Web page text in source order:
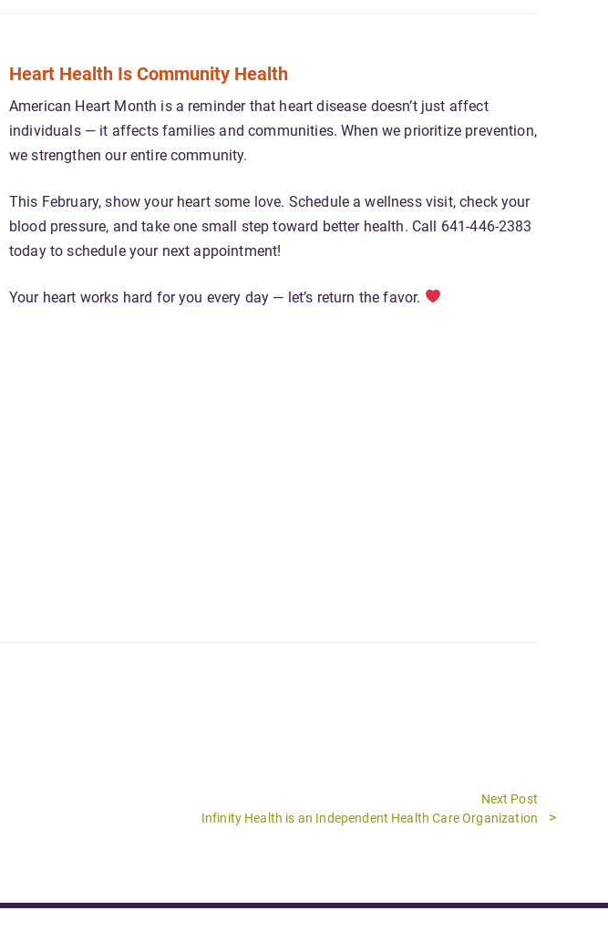
Heart Health Is Community Health
American Heart Month is a reminder that heart disease doesn’t just affect
individuals — it affects families and communities. When we prioritize prevention,
we strengthen our entire community.
This February, show your heart some love. Schedule a wellness visit, check your
blood pressure, and take one small step toward better health. Call 641-446-2383
today to schedule your next appointment!
Your heart works hard for you every day — let’s return the favor.
Next Post
Next
Infinity Health is an Independent Health Care Organization